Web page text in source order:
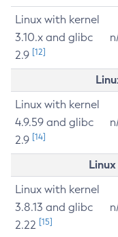
Linux with kernel
3.10.x and glibc
2.9 [12]
Linux with kernel
4.9.59 and glibc
2.9 [14]
Linux with kernel
3.8.13 and glibc
2.22 [15]